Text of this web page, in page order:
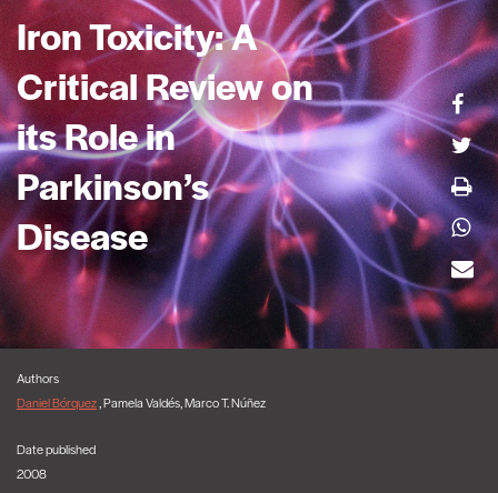
Iron Toxicity: A
Critical Review on
its Role in
Parkinson’s
Disease
Authors
Daniel Bórquez , Pamela Valdés, Marco T. Núñez
Date published
2008